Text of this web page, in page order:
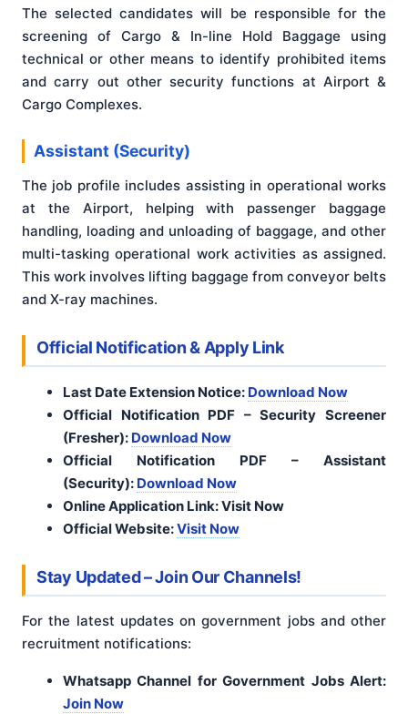
The selected candidates will be responsible for the
screening of Cargo & In-line Hold Baggage using
technical or other means to identify prohibited items
and carry out other security functions at Airport &
Cargo Complexes.
Assistant (Security)
The job profile includes assisting in operational works
at the Airport, helping with passenger baggage
handling, loading and unloading of baggage, and other
multi-tasking operational work activities as assigned.
This work involves lifting baggage from conveyor belts
and X-ray machines.
Official Notification & Apply Link
Last Date Extension Notice: Download Now
Official Notification PDF – Security Screener
(Fresher): Download Now
Official Notification PDF – Assistant
(Security): Download Now
Online Application Link: Visit Now
Official Website:Visit Now
Stay Updated – Join Our Channels!
For the latest updates on government jobs and other
recruitment notifications:
Whatsapp Channel for Government Jobs Alert:
Join Now